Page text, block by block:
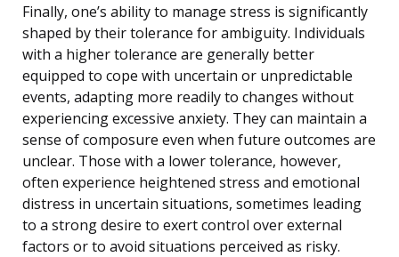
Finally, one’s ability to manage stress is significantly
shaped by their tolerance for ambiguity. Individuals
with a higher tolerance are generally better
equipped to cope with uncertain or unpredictable
events, adapting more readily to changes without
experiencing excessive anxiety. They can maintain a
sense of composure even when future outcomes are
unclear. Those with a lower tolerance, however,
often experience heightened stress and emotional
distress in uncertain situations, sometimes leading
to a strong desire to exert control over external
factors or to avoid situations perceived as risky.